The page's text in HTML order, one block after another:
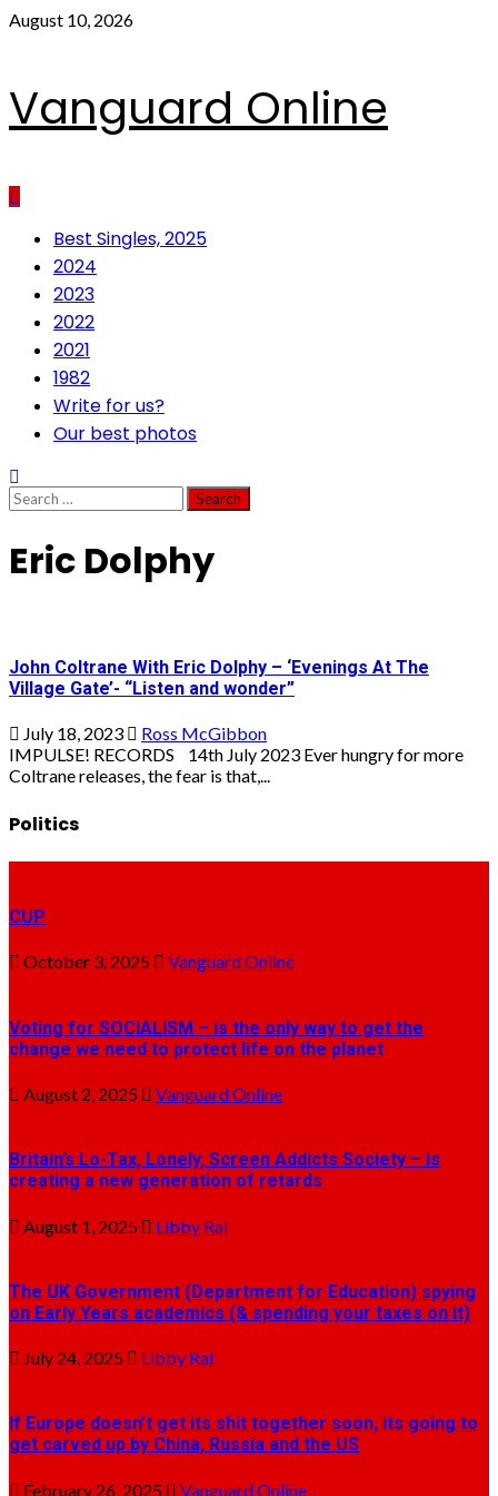
Skip
August 10, 2026
Vanguard Online
PrimaryBest Singles, 2025
2024
2023
2022
2021
1982
Write for us?
Our best photos
Search
for:
Eric Dolphy
John Coltrane With Eric Dolphy – ‘Evenings At The
Village Gate’- “Listen and wonder”
July 18, 2023
Ross McGibbon
IMPULSE! RECORDS 14th July 2023 Ever hungry for more
Coltrane releases, the fear is that,...
Politics
CUP
October 3, 2025 Vanguard Online
Voting for SOCIALISM – is the only way to get the
change we need to protect life on the planet
August 2, 2025 Vanguard Online
Britain’s Lo-Tax, Lonely, Screen Addicts Society – is
creating a new generation of retards
August 1, 2025 Libby Ral
The UK Government (Department for Education) spying
on Early Years academics (& spending your taxes on it)
July 24, 2025 Libby Ral
If Europe doesn’t get its shit together soon, its going to
get carved up by China, Russia and the US
February 26, 2025 Vanguard Online